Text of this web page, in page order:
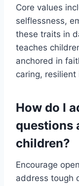
Core values
selflessness,
these traits in
teaches
anchored in
caring, resilient
How do I
questions
children?
Encourage
address tough